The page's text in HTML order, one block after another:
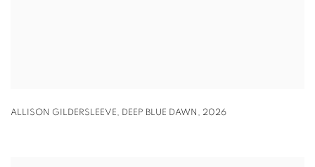
ALLISON GILDERSLEEVE, DEEP BLUE DAWN , 2026